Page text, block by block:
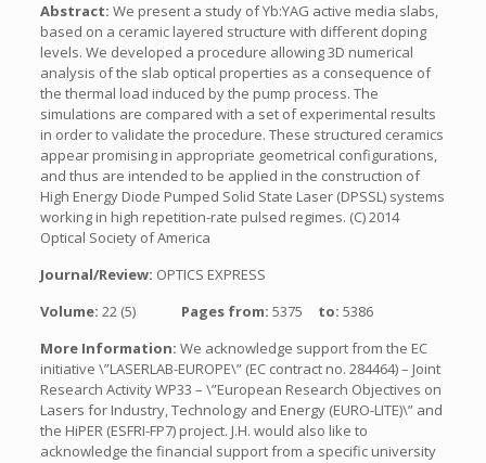
Abstract: We present a study of Yb:YAG active media slabs,
based on a ceramic layered structure with different doping
levels. We developed a procedure allowing 3D numerical
analysis of the slab optical properties as a consequence of
the thermal load induced by the pump process. The
simulations are compared with a set of experimental results
in order to validate the procedure. These structured ceramics
appear promising in appropriate geometrical configurations,
and thus are intended to be applied in the construction of
High Energy Diode Pumped Solid State Laser (DPSSL) systems
working in high repetition-rate pulsed regimes. (C) 2014
Optical Society of America
Journal/Review: OPTICS EXPRESS
Volume: 22 (5) Pages from: 5375 to: 5386
More Information: We acknowledge support from the EC
initiative \”LASERLAB-EUROPE\” (EC contract no. 284464) – Joint
Research Activity WP33 – \”European Research Objectives on
Lasers for Industry, Technology and Energy (EURO-LITE)\” and
the HiPER (ESFRI-FP7) project. J.H. would also like to
acknowledge the financial support from a specific university